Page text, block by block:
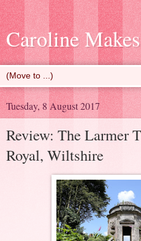
Caroline
Tuesday, 8 August 2017
Review: The Larmer
Royal, Wiltshire